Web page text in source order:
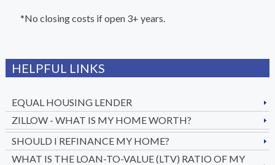
*No closing costs if open 3+ years.
HELPFUL LINKS
EQUAL HOUSING LENDER
ZILLOW - WHAT IS MY HOME WORTH?
SHOULD I REFINANCE MY HOME?
WHAT IS THE LOAN-TO-VALUE (LTV) RATIO OF MY